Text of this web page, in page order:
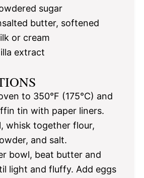
sugar
butter, softened
or cream
extract
to 350°F (175°C) and
tin with paper liners.
whisk together flour,
and salt.
bowl, beat butter and
light and fluffy. Add eggs